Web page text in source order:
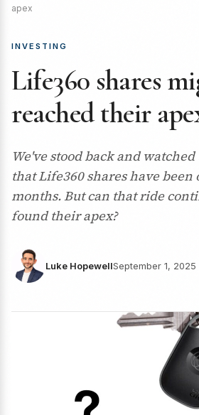
apex
INVESTING
Life360 shares
reached their
We've stood back and
that Life360 shares have been
months. But can that ride
found their apex?
Luke HopewellSeptember 1, 2025